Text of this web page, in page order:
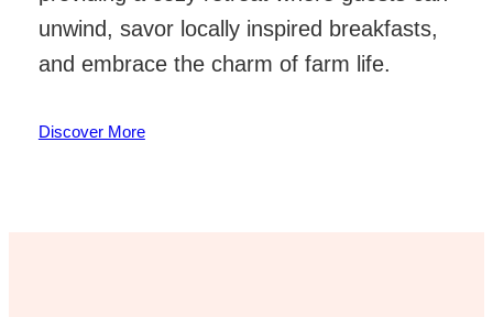
unwind, savor locally inspired breakfasts,
and embrace the charm of farm life.
Discover More